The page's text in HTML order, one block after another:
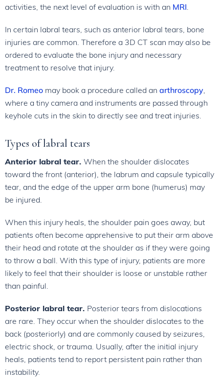
activities, the next level of evaluation is with an MRI.
In certain labral tears, such as anterior labral tears, bone
injuries are common. Therefore a 3D CT scan may also be
ordered to evaluate the bone injury and necessary
treatment to resolve that injury.
Dr. Romeo may book a procedure called an arthroscopy,
where a tiny camera and instruments are passed through
keyhole cuts in the skin to directly see and treat injuries.
Types of labral tears
Anterior labral tear. When the shoulder dislocates
toward the front (anterior), the labrum and capsule typically
tear, and the edge of the upper arm bone (humerus) may
be injured.
When this injury heals, the shoulder pain goes away, but
patients often become apprehensive to put their arm above
their head and rotate at the shoulder as if they were going
to throw a ball. With this type of injury, patients are more
likely to feel that their shoulder is loose or unstable rather
than painful.
Posterior labral tear. Posterior tears from dislocations
are rare. They occur when the shoulder dislocates to the
back (posteriorly) and are commonly caused by seizures,
electric shock, or trauma. Usually, after the initial injury
heals, patients tend to report persistent pain rather than
instability.